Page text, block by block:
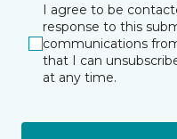
I agree to be
response to this
communications
that I can
at any time.